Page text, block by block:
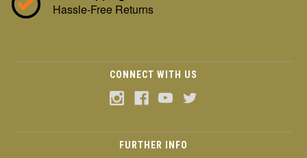
Hassle-Free Returns
CONNECT WITH US
FURTHER INFO